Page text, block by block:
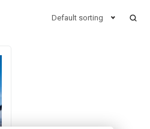
Default sorting